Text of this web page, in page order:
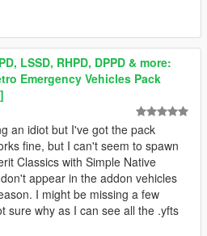
LSSD, RHPD, DPPD & more:
Emergency Vehicles Pack
an idiot but I've got the pack
fine, but I can't seem to spawn
Classics with Simple Native
appear in the addon vehicles
I might be missing a few
sure why as I can see all the .yfts